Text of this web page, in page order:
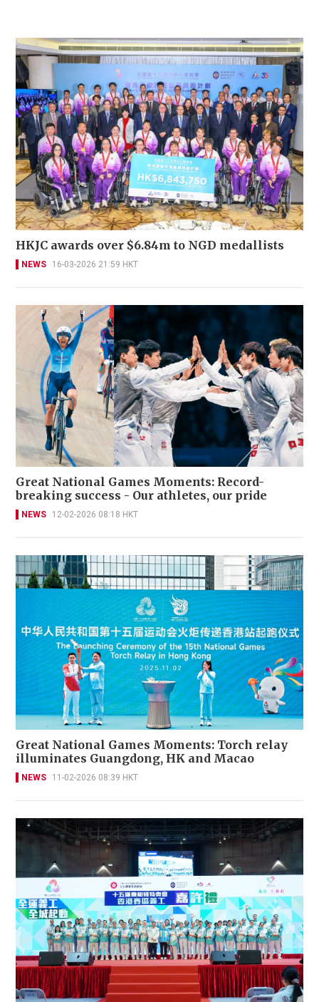
HKJC awards over $6.84m to NGD medallists
NEWS 16-03-2026 21:59 HKT
Great National Games Moments: Record-
breaking success - Our athletes, our pride
NEWS 12-02-2026 08:18 HKT
Great National Games Moments: Torch relay
illuminates Guangdong, HK and Macao
NEWS 11-02-2026 08:39 HKT